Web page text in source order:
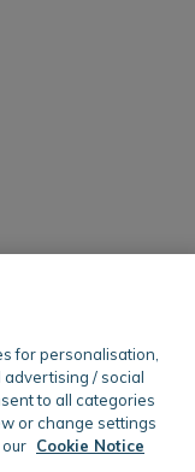
for personalisation,
/ social
to all categories
or change settings
Cookie Notice